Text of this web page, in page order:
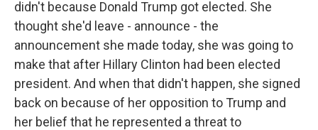
didn't because Donald Trump got elected. She
thought she'd leave - announce - the
announcement she made today, she was going to
make that after Hillary Clinton had been elected
president. And when that didn't happen, she signed
back on because of her opposition to Trump and
her belief that he represented a threat to